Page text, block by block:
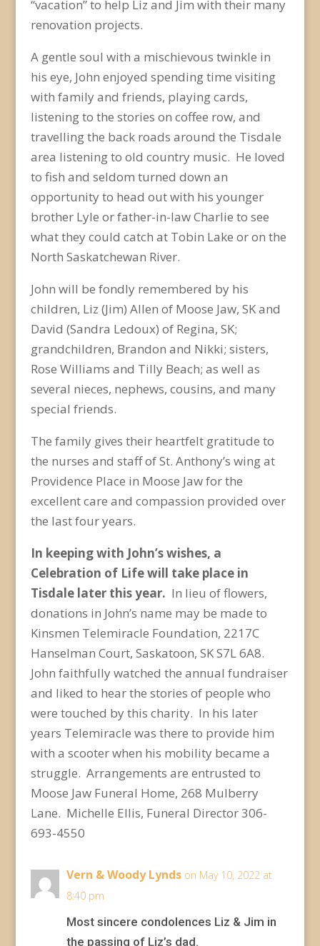
“vacation” to help Liz and Jim with their many
renovation projects.
A gentle soul with a mischievous twinkle in
his eye, John enjoyed spending time visiting
with family and friends, playing cards,
listening to the stories on coffee row, and
travelling the back roads around the Tisdale
area listening to old country music. He loved
to fish and seldom turned down an
opportunity to head out with his younger
brother Lyle or father-in-law Charlie to see
what they could catch at Tobin Lake or on the
North Saskatchewan River.
John will be fondly remembered by his
children, Liz (Jim) Allen of Moose Jaw, SK and
David (Sandra Ledoux) of Regina, SK;
grandchildren, Brandon and Nikki; sisters,
Rose Williams and Tilly Beach; as well as
several nieces, nephews, cousins, and many
special friends.
The family gives their heartfelt gratitude to
the nurses and staff of St. Anthony’s wing at
Providence Place in Moose Jaw for the
excellent care and compassion provided over
the last four years.
In keeping with John’s wishes, a
Celebration of Life will take place in
Tisdale later this year. In lieu of flowers,
donations in John’s name may be made to
Kinsmen Telemiracle Foundation, 2217C
Hanselman Court, Saskatoon, SK S7L 6A8.
John faithfully watched the annual fundraiser
and liked to hear the stories of people who
were touched by this charity. In his later
years Telemiracle was there to provide him
with a scooter when his mobility became a
struggle. Arrangements are entrusted to
Moose Jaw Funeral Home, 268 Mulberry
Lane. Michelle Ellis, Funeral Director 306-
693-4550
Vern & Woody Lynds on May 10, 2022 at
8:40 pm
Most sincere condolences Liz & Jim in
the passing of Liz’s dad.